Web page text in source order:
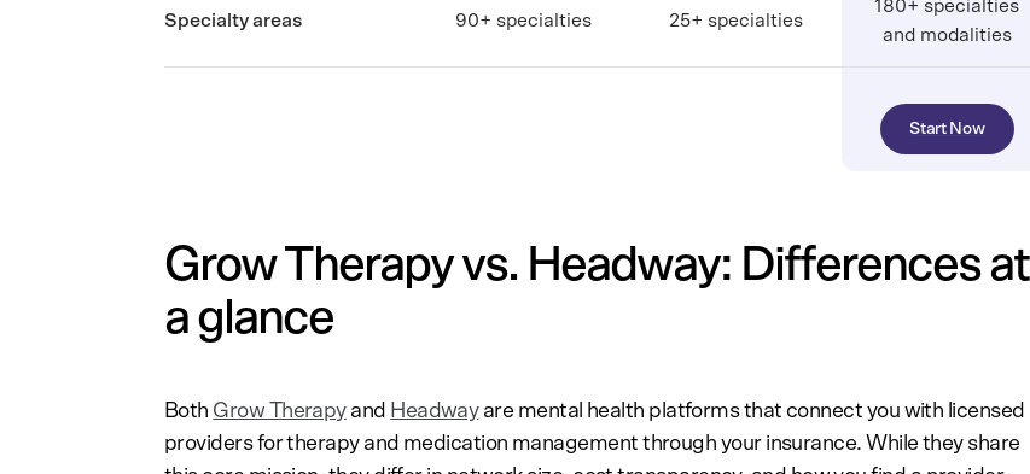
Specialty areas 90+ specialties 25+ specialties
180+ specialties
and modalities
Start Now
Grow Therapy vs. Headway: Differences at
a glance
Both Grow Therapyand Headwayare mental health platforms that connect you with licensed
providers for therapy and medication management through your insurance. While they share